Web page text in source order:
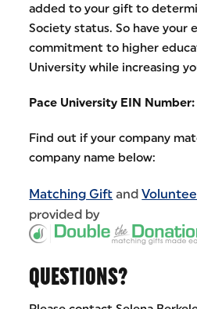
added to your gift to
Society status. So have your
commitment to higher
University while increasing
Pace University EIN Number:
Find out if your company
company name below:
Matching Gift and
provided by
QUESTIONS?